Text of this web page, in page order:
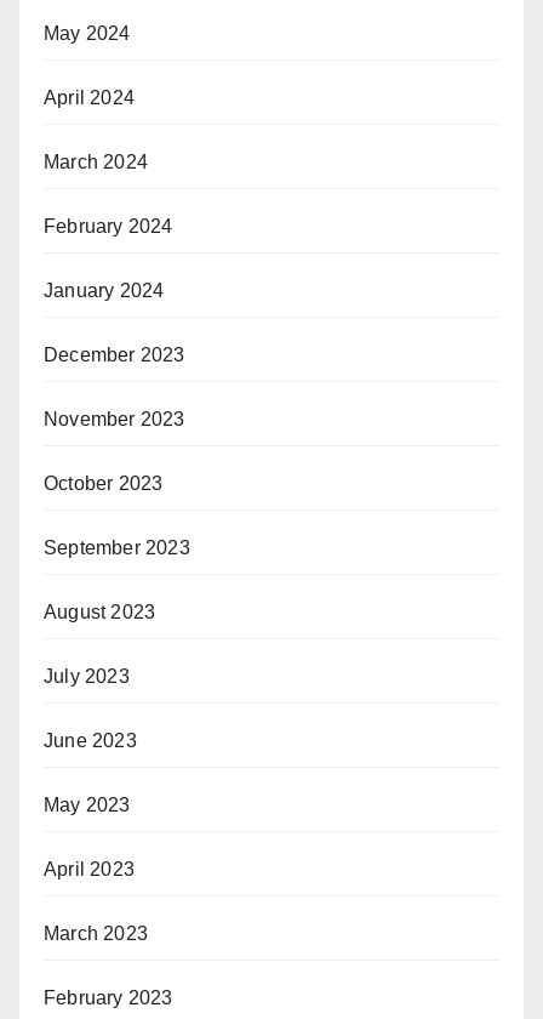
May 2024
April 2024
March 2024
February 2024
January 2024
December 2023
November 2023
October 2023
September 2023
August 2023
July 2023
June 2023
May 2023
April 2023
March 2023
February 2023